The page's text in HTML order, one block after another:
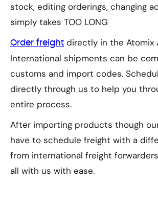
stock, editing orderings, changing
simply takes TOO LONG
Order freight directly in the Atomix
International shipments can be
customs and import codes.
directly through us to help you
entire process.
After importing products though
have to schedule freight with a
from international freight
all with us with ease.